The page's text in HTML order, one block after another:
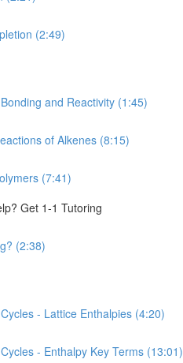
(2:49)
and Reactivity (1:45)
of Alkenes (8:15)
(7:41)
Get 1-1 Tutoring
(2:38)
- Lattice Enthalpies (4:20)
- Enthalpy Key Terms (13:01)